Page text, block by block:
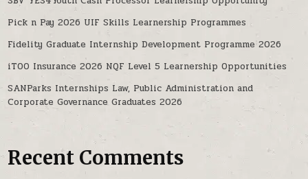
Pick n Pay 2026 UIF Skills Learnership Programmes
Fidelity Graduate Internship Development Programme 2026
iTOO Insurance 2026 NQF Level 5 Learnership Opportunities
SANParks Internships Law, Public Administration and
Corporate Governance Graduates 2026
Recent Comments